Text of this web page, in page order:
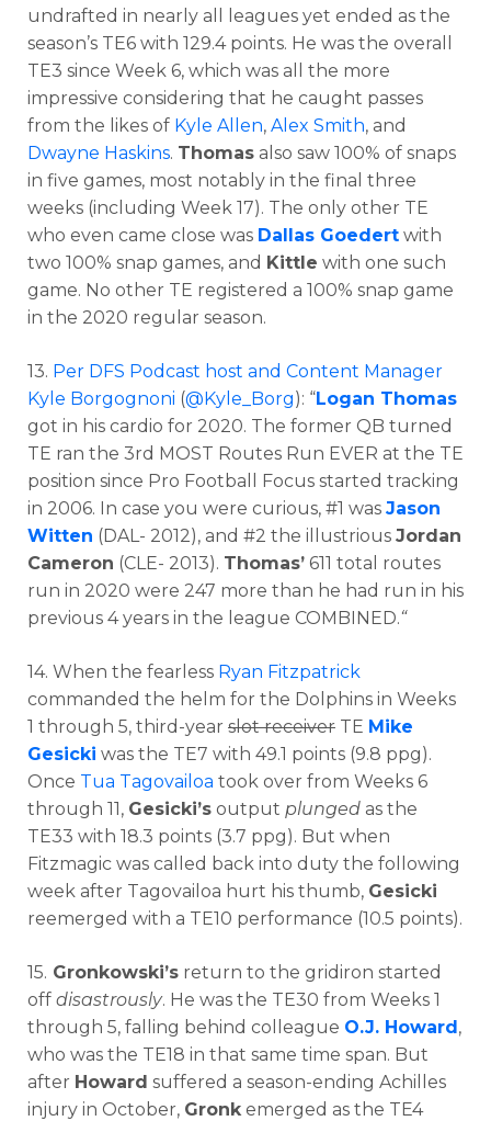
undrafted in nearly all leagues yet ended as the
season’s TE6 with 129.4 points. He was the overall
TE3 since Week 6, which was all the more
impressive considering that he caught passes
from the likes of Kyle Allen, Alex Smith, and
Dwayne Haskins. Thomas also saw 100% of snaps
in five games, most notably in the final three
weeks (including Week 17). The only other TE
who even came close was Dallas Goedert with
two 100% snap games, and Kittle with one such
game. No other TE registered a 100% snap game
in the 2020 regular season.
13. Per DFS Podcast host and Content Manager
Kyle Borgognoni (@Kyle_Borg): “Logan Thomas
got in his cardio for 2020. The former QB turned
TE ran the 3rd MOST Routes Run EVER at the TE
position since Pro Football Focus started tracking
in 2006. In case you were curious, #1 was Jason
Witten (DAL- 2012), and #2 the illustrious Jordan
Cameron (CLE- 2013). Thomas’ 611 total routes
run in 2020 were 247 more than he had run in his
previous 4 years in the league COMBINED.“
14. When the fearless Ryan Fitzpatrick
commanded the helm for the Dolphins in Weeks
1 through 5, third-year slot receiver TE Mike
Gesicki was the TE7 with 49.1 points (9.8 ppg).
Once Tua Tagovailoa took over from Weeks 6
through 11, Gesicki’s output plunged as the
TE33 with 18.3 points (3.7 ppg). But when
Fitzmagic was called back into duty the following
week after Tagovailoa hurt his thumb, Gesicki
reemerged with a TE10 performance (10.5 points).
15. Gronkowski’s return to the gridiron started
off disastrously. He was the TE30 from Weeks 1
through 5, falling behind colleague O.J. Howard,
who was the TE18 in that same time span. But
after Howard suffered a season-ending Achilles
injury in October, Gronk emerged as the TE4